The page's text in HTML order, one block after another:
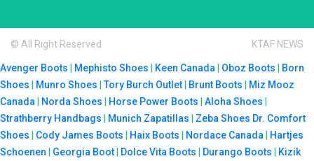
© All Right Reserved KTAF NEWS
Avenger Boots Mephisto Shoes Keen Canada Oboz Boots
Born
Shoes
Munro Shoes |Tory Burch Outlet Brunt Boots
Miz Mooz
Canada
Norda Shoes Horse Power Boots Aloha Shoes
Strathberry Handbags
Munich Zapatillas Zeba Shoes Dr. Comfort
Shoes
Cody James Boots Haix Boots Nordace Canada
Hartjes
Schoenen
Georgia Boot Dolce Vita Boots Durango Boots
Kizik